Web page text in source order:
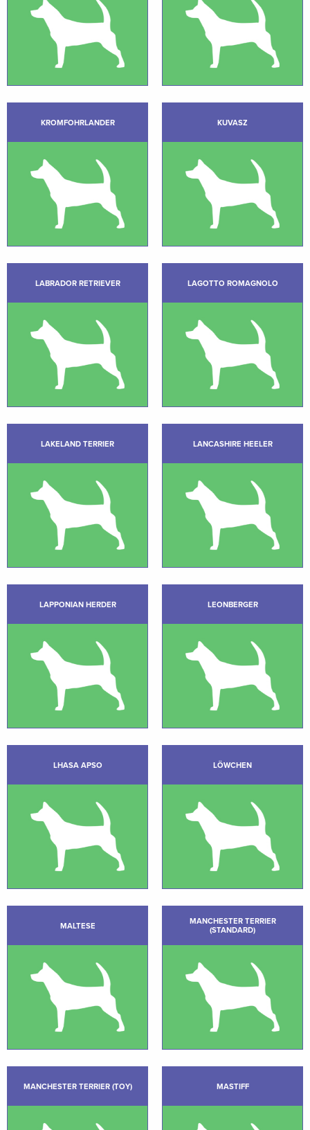
KROMFOHRLANDER KUVASZ
LABRADOR RETRIEVER LAGOTTO ROMAGNOLO
LAKELAND TERRIER LANCASHIRE HEELER
LAPPONIAN HERDER LEONBERGER
LHASA APSO LÖWCHEN
MALTESE
MANCHESTER TERRIER
(STANDARD)
MANCHESTER TERRIER (TOY) MASTIFF